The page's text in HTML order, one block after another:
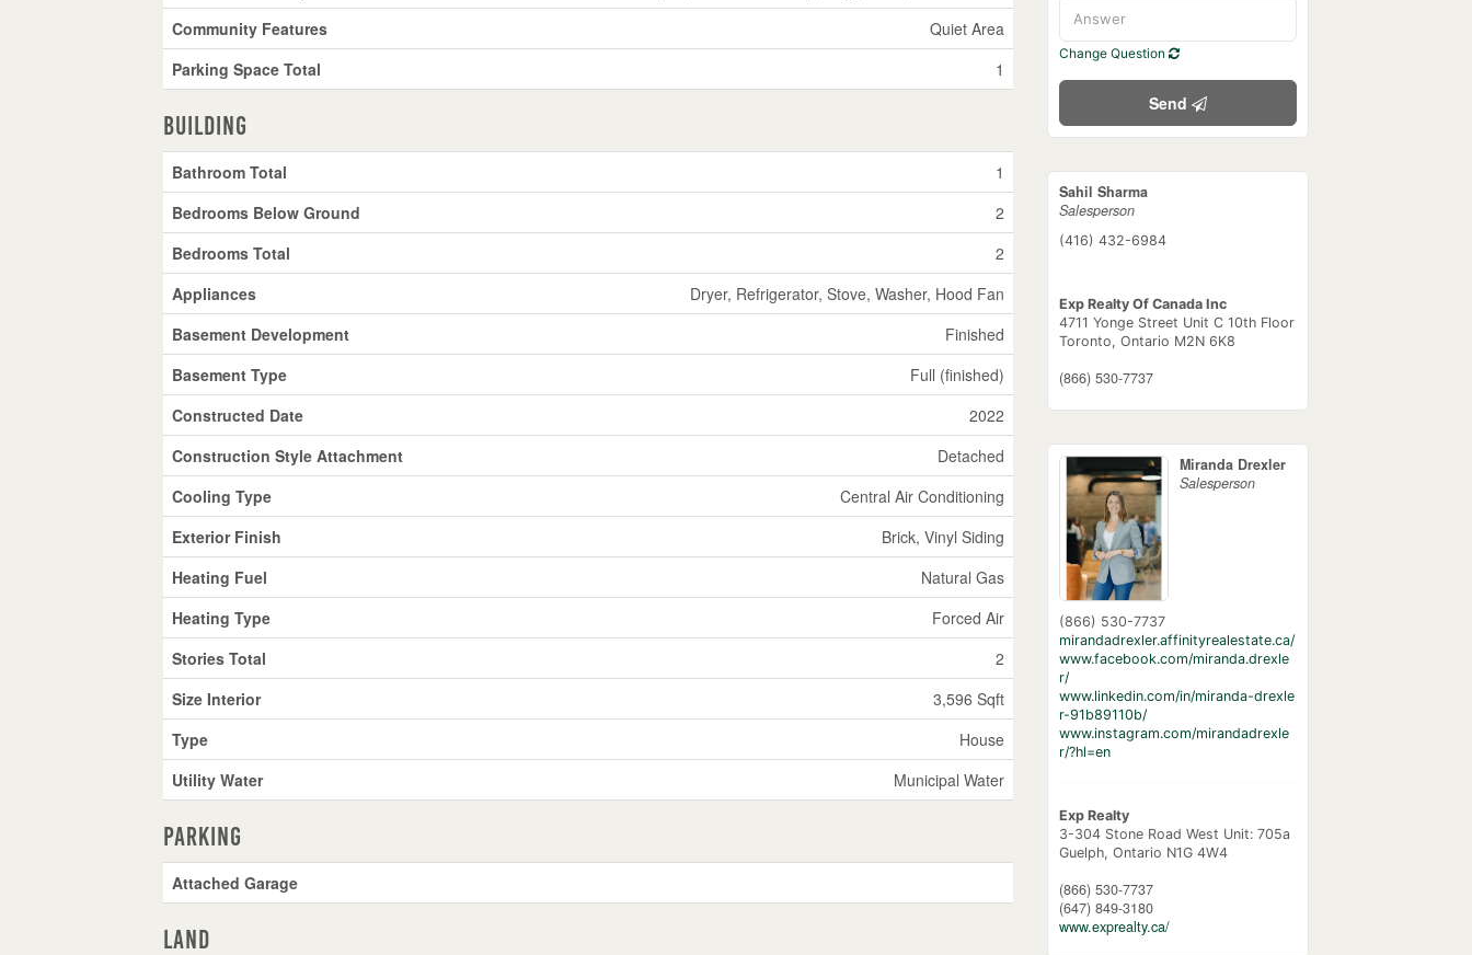
Community Features
Quiet Area
Parking Space Total
1
Building
Bathroom Total
1
Bedrooms Below Ground
2
Bedrooms Total
2
Appliances
Dryer, Refrigerator, Stove, Washer, Hood Fan
Basement Development
Finished
Basement Type
Full (finished)
Constructed Date
2022
Construction Style Attachment
Detached
Cooling Type
Central Air Conditioning
Exterior Finish
Brick, Vinyl Siding
Heating Fuel
Natural Gas
Heating Type
Forced Air
Stories Total
2
Size Interior
3,596 Sqft
Type
House
Utility Water
Municipal Water
Parking
Attached Garage
Land
Change Question
Send
Sahil Sharma
Salesperson
(416) 432-6984
Exp Realty Of Canada Inc
4711 Yonge Street Unit C 10th Floor
Toronto, Ontario M2N 6K8
(866) 530-7737
Miranda Drexler
Salesperson
(866) 530-7737
mirandadrexler.affinityrealestate.ca/
www.facebook.com/miranda.drexle
r/
www.linkedin.com/in/miranda-drexle
r-91b89110b/
www.instagram.com/mirandadrexle
r/?hl=en
Exp Realty
3-304 Stone Road West Unit: 705a
Guelph, Ontario N1G 4W4
(866) 530-7737
(647) 849-3180
www.exprealty.ca/